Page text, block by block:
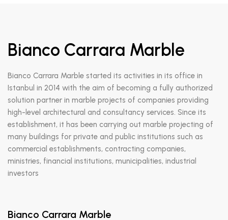
Bianco Carrara Marble
Bianco Carrara Marble started its activities in its office in
Istanbul in 2014 with the aim of becoming a fully authorized
solution partner in marble projects of companies providing
high-level architectural and consultancy services. Since its
establishment, it has been carrying out marble projecting of
many buildings for private and public institutions such as
commercial establishments, contracting companies,
ministries, financial institutions, municipalities, industrial
investors
Bianco Carrara Marble